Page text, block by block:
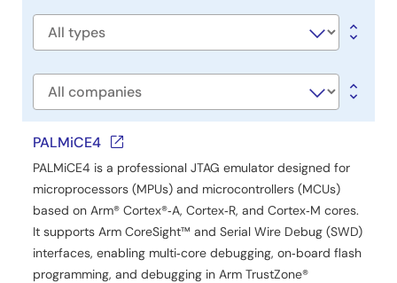
Software
Company
PALMiCE4
PALMiCE4 is a professional JTAG emulator designed for
microprocessors (MPUs) and microcontrollers (MCUs)
based on Arm® Cortex®‑A, Cortex‑R, and Cortex‑M cores.
It supports Arm CoreSight™ and Serial Wire Debug (SWD)
interfaces, enabling multi‑core debugging, on‑board flash
programming, and debugging in Arm TrustZone®